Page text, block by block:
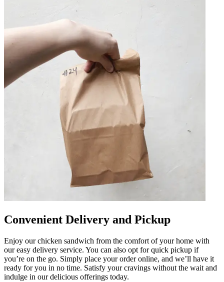
Convenient Delivery and Pickup
Enjoy our chicken sandwich from the comfort of your home with
our easy delivery service. You can also opt for quick pickup if
you’re on the go. Simply place your order online, and we’ll have it
ready for you in no time. Satisfy your cravings without the wait and
indulge in our delicious offerings today.